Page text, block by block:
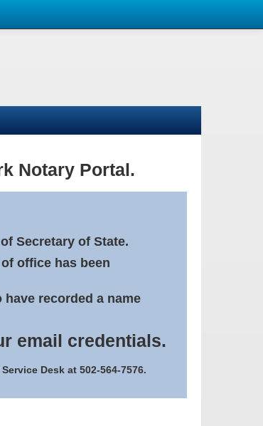
Notary Portal.
Secretary of State.
office has been
recorded a name
email credentials.
Desk at 502-564-7576.